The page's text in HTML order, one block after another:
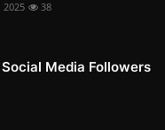
2025 38
Media Followers